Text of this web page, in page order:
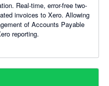
two-
invoices to Xero. Allowing
of Accounts Payable
reporting.